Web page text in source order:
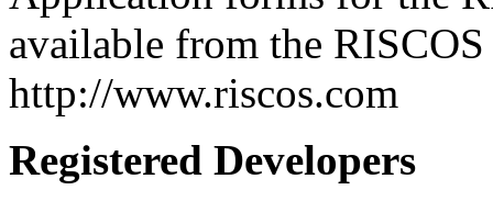
available from the
http://www.riscos.com
Registered Developers